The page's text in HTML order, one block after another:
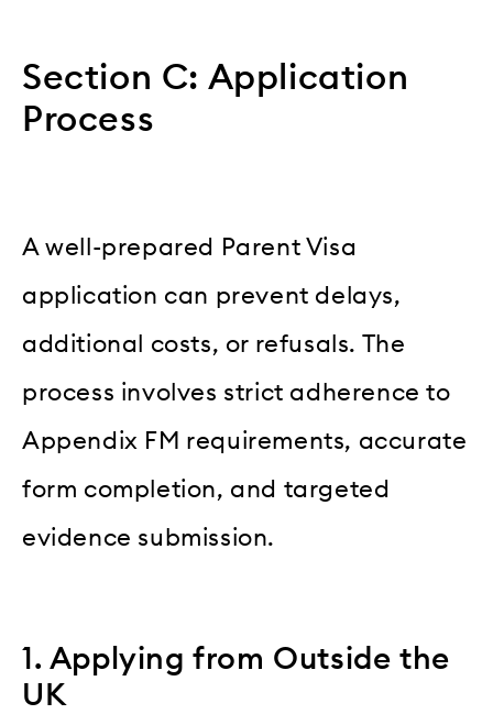
Section C: Application
Process
A well-prepared Parent Visa
application can prevent delays,
additional costs, or refusals. The
process involves strict adherence to
Appendix FM requirements, accurate
form completion, and targeted
evidence submission.
1. Applying from Outside the
UK